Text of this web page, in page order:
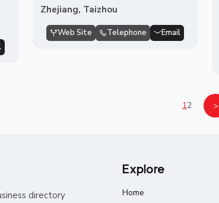
Zhejiang, Taizhou
Web Site Telephone Email
12 >
directory
Explore
Home